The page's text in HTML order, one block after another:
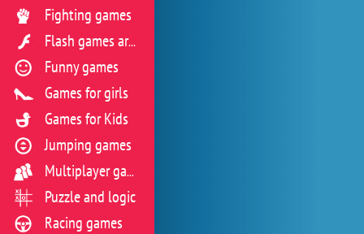
Fighting games
Flash games archive
Funny games
Games for girls
Games for Kids
Jumping games
Multiplayer games
Puzzle and logic
Racing games